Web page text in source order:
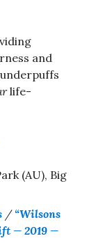
and
life-
/“Wilsons
— 2019 —